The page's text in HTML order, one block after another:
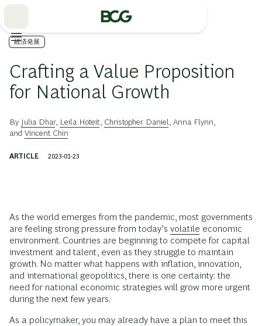
経済発展
Crafting a Value Proposition
for National Growth
By Julia Dhar, Leila Hoteit Christopher Daniel Anna Flynn
and Vincent Chin
ARTICLE 2023-01-23
As the world emerges from the pandemic, most governments
are feeling strong pressure from today’s volatile economic
environment. Countries are beginning to compete for capital
investment and talent, even as they struggle to maintain
growth. No matter what happens with inflation, innovation,
and international geopolitics, there is one certainty: the
need for national economic strategies will grow more urgent
during the next few years.
As a policymaker, you may already have a plan to meet this